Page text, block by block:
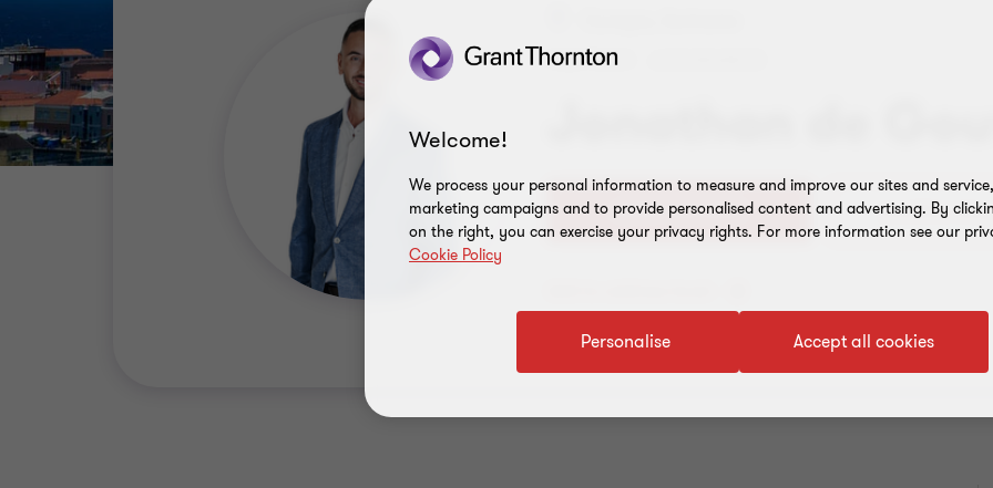
PARTNER - ASSURANCE
+5999 430 0353
Welcome!
We process your personal information to measure and improve our sites and
marketing campaigns and to provide personalised content and advertising. By
on the right, you can exercise your privacy rights. For more information see our
Cookie Policy
Accept all cookies
Personalise